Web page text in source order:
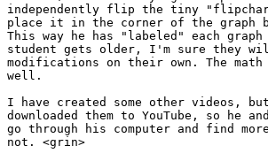
independently flip the tiny
place it in the corner of the graph
This way he has "labeled" each graph
student gets older, I'm sure they
modifications on their own. The math
well.
I have created some other videos,
downloaded them to YouTube, so
go through his computer and find
not. <grin>